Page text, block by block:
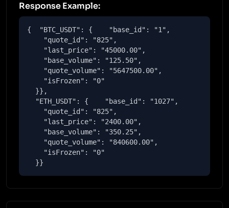
Response Example:
{  "BTC_USDT": {    "base_id": "1",
    "quote_id": "825",
    "last_price": "45000.00",
    "base_volume": "125.50",
    "quote_volume": "5647500.00",
    "isFrozen": "0"
  }},
  "ETH_USDT": {    "base_id": "1027",
    "quote_id": "825",
    "last_price": "2400.00",
    "base_volume": "350.25",
    "quote_volume": "840600.00",
    "isFrozen": "0"
  }}